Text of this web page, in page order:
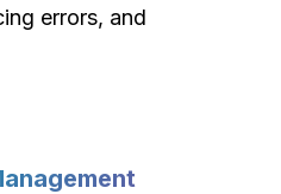
errors, and